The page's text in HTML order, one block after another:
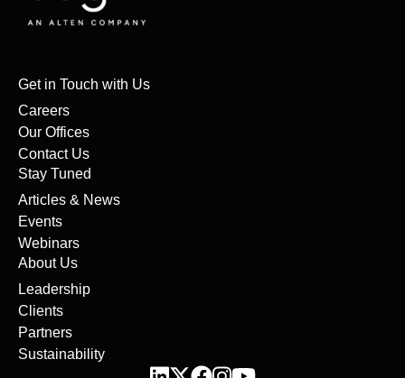
Get in Touch with Us
Careers
Our Offices
Contact Us
Stay Tuned
Articles & News
Events
Webinars
About Us
Leadership
Clients
Partners
Sustainability